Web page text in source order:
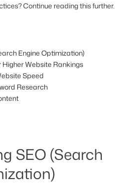
Continue reading this further.
Engine Optimization)
Website Rankings
Speed
Research
SEO (Search